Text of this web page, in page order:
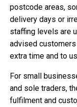
postcode areas,
delivery days or
staffing levels are
advised
extra time and to
For small
and sole traders,
fulfilment and